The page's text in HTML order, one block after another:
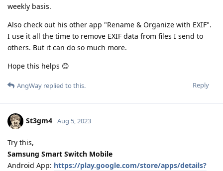
weekly basis.
Also check out his other app "Rename & Organize with EXIF".
I use it all the time to remove EXIF data from files I send to
others. But it can do so much more.
Hope this helps 😊
Reply
AngWay replied to this.
St3gm4 Aug 5, 2023
Try this,
Samsung Smart Switch Mobile
Android App: https://play.google.com/store/apps/details?